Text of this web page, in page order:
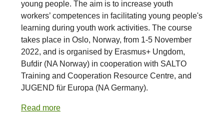
young people. The aim is to increase youth
workers’ competences in facilitating young people's
learning during youth work activities. The course
takes place in Oslo, Norway, from 1-5 November
2022, and is organised by Erasmus+ Ungdom,
Bufdir (NA Norway) in cooperation with SALTO
Training and Cooperation Resource Centre, and
JUGEND für Europa (NA Germany).
Read more